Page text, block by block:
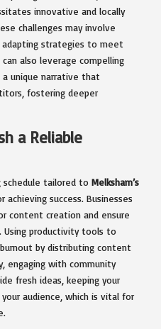
innovative and locally
challenges may involve
adapting strategies to meet
also leverage compelling
unique narrative that
fostering deeper
a Reliable
schedule tailored to Melksham’s
achieving success. Businesses
content creation and ensure
Using productivity tools to
by distributing content
engaging with community
fresh ideas, keeping your
audience, which is vital for